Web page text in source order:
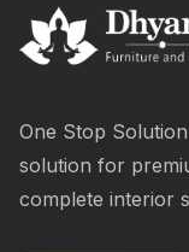
One Stop
solution for
complete interior